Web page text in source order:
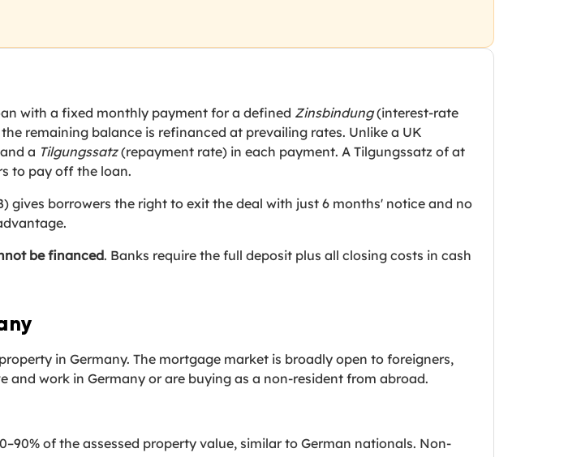
with a fixed monthly payment for a defined Zinsbindung(interest-rate
remaining balance is refinanced at prevailing rates. Unlike a UK
a Tilgungssatz(repayment rate) in each payment. A Tilgungssatz of at
to pay off the loan.
gives borrowers the right to exit the deal with just 6 months' notice and no
be financed. Banks require the full deposit plus all closing costs in cash
in Germany. The mortgage market is broadly open to foreigners,
work in Germany or are buying as a non-resident from abroad.
of the assessed property value, similar to German nationals. Non-